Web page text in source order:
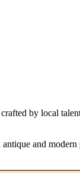
by local
and modern